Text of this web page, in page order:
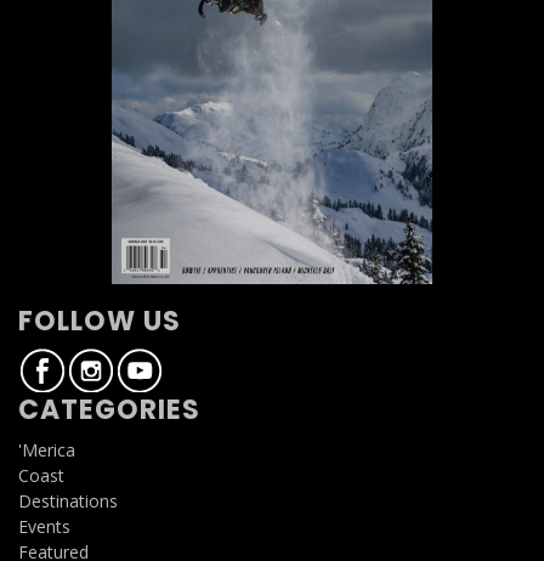
FOLLOW US
CATEGORIES
'Merica
Coast
Destinations
Events
Featured